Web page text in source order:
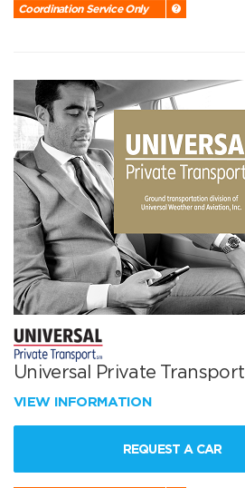
Coordination Service Only
Universal Private Transport
VIEW INFORMATION
REQUEST A CAR